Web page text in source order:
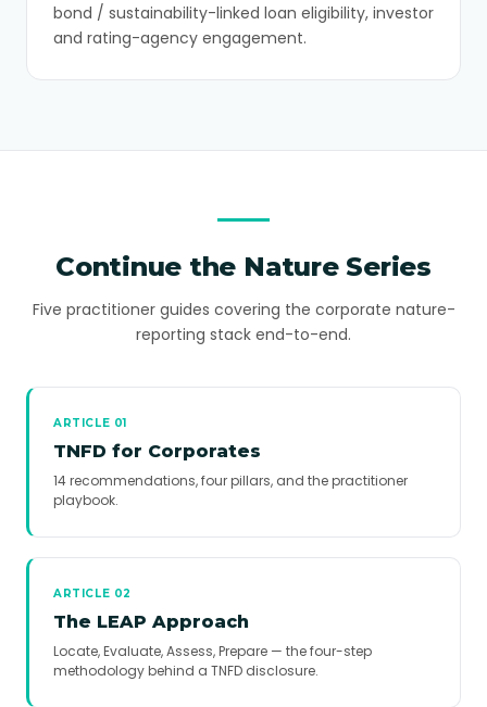
bond / sustainability-linked loan eligibility, investor
and rating-agency engagement.
Continue the Nature Series
Five practitioner guides covering the corporate nature-
reporting stack end-to-end.
ARTICLE 01
TNFD for Corporates
14 recommendations, four pillars, and the practitioner
playbook.
ARTICLE 02
The LEAP Approach
Locate, Evaluate, Assess, Prepare — the four-step
methodology behind a TNFD disclosure.